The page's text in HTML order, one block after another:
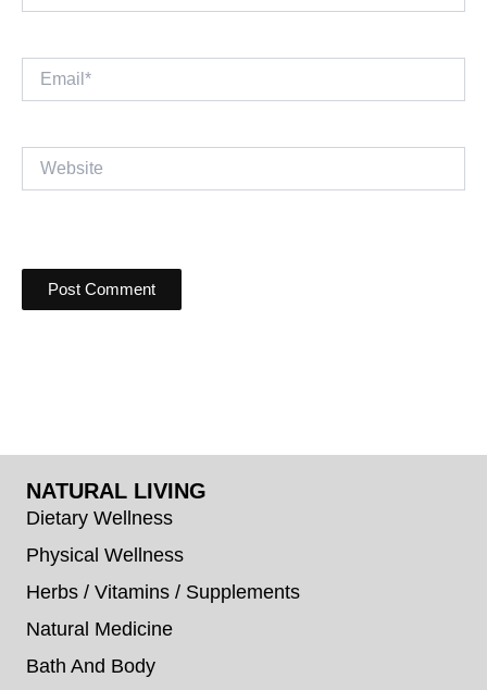
Email*
NATURAL LIVING
Dietary Wellness
Physical Wellness
Herbs / Vitamins / Supplements
Natural Medicine
Bath And Body